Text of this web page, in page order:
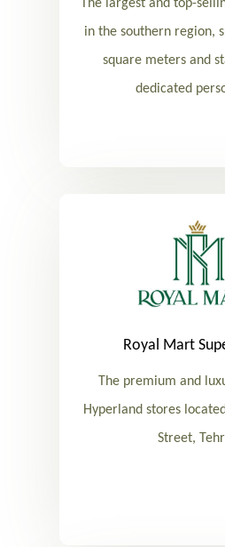
The largest and top-
in the southern region,
square meters and
dedicated
Royal Mart
The premium and
Hyperland stores
Street,